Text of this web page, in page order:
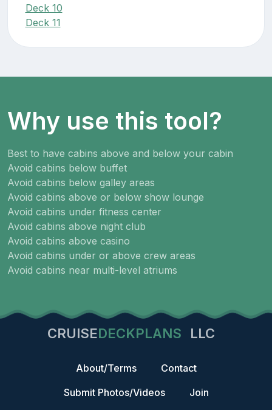
Deck 10
Deck 11
Why use this tool?
Best to have cabins above and below your cabin
Avoid cabins below buffet
Avoid cabins below galley areas
Avoid cabins above or below show lounge
Avoid cabins under fitness center
Avoid cabins above night club
Avoid cabins above casino
Avoid cabins under or above crew areas
Avoid cabins near multi-level atriums
CRUISEDECKPLANS LLC
About/Terms
Contact
Submit Photos/Videos
Join